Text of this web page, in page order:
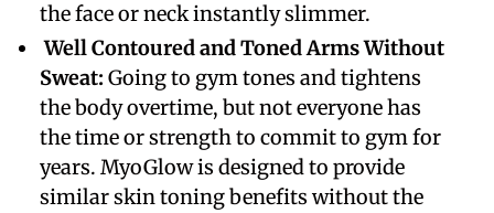
the face or neck instantly slimmer.
Well Contoured and Toned Arms Without
Sweat: Going to gym tones and tightens
the body overtime, but not everyone has
the time or strength to commit to gym for
years. MyoGlow is designed to provide
similar skin toning benefits without the